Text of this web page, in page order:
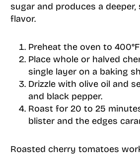
sugar and produces a
flavor.
Preheat the oven to 400°F
Place whole or halved
single layer on a baking
Drizzle with olive oil and
and black pepper.
Roast for 20 to 25
blister and the edges
Roasted cherry tomatoes